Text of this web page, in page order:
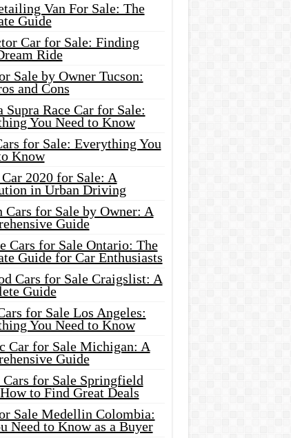
Van For Sale: The
Guide
Car for Sale: Finding
Ride
Sale by Owner Tucson:
and Cons
Supra Race Car for Sale:
You Need to Know
for Sale: Everything You
Know
2020 for Sale: A
in Urban Driving
Cars for Sale by Owner: A
Guide
Cars for Sale Ontario: The
Guide for Car Enthusiasts
Cars for Sale Craigslist: A
Guide
for Sale Los Angeles:
You Need to Know
Car for Sale Michigan: A
Guide
Cars for Sale Springfield
to Find Great Deals
Sale Medellin Colombia:
Need to Know as a Buyer